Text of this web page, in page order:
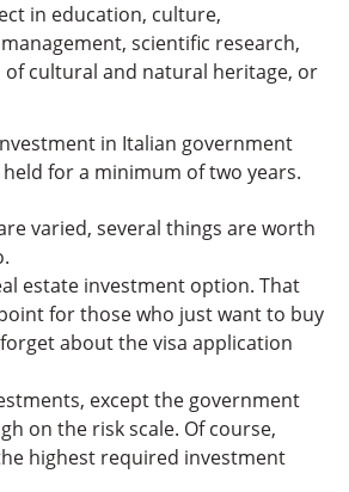
in education, culture,
scientific research,
cultural and natural heritage, or
in Italian government
for a minimum of two years.
varied, several things are worth
estate investment option. That
for those who just want to buy
about the visa application
except the government
on the risk scale. Of course,
highest required investment